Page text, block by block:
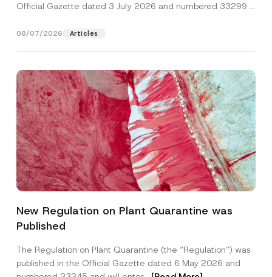
Official Gazette dated 3 July 2026 and numbered 33299...
08/07/2026 Articles
New Regulation on Plant Quarantine was
Published
The Regulation on Plant Quarantine (the “Regulation”) was
published in the Official Gazette dated 6 May 2026 and